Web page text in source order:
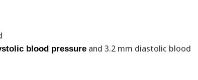
blood pressure and 3.2 mm diastolic blood